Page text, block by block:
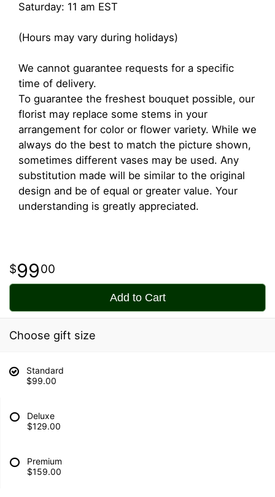
Saturday: 11 am EST
(Hours may vary during holidays)
We cannot guarantee requests for a specific
time of delivery.
To guarantee the freshest bouquet possible, our
florist may replace some stems in your
arrangement for color or flower variety. While we
always do the best to match the picture shown,
sometimes different vases may be used. Any
substitution made will be similar to the original
design and be of equal or greater value. Your
understanding is greatly appreciated.
9900
Add to Cart
Choose gift size
Standard
$99.00
Deluxe
$129.00
Premium
$159.00